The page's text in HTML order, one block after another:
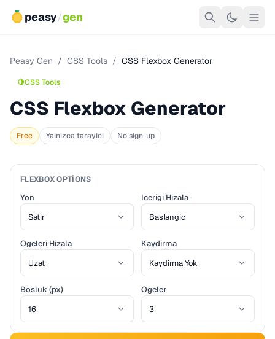
peasy/gen
Peasy Gen / CSS Tools / CSS Flexbox Generator
🍋CSS Tools
CSS Flexbox Generator
Free Yalnizca tarayici No sign-up
FLEXBOX OPTIONS
Yon Icerigi Hizala
Ogeleri Hizala Kaydirma
Bosluk (px) Ogeler